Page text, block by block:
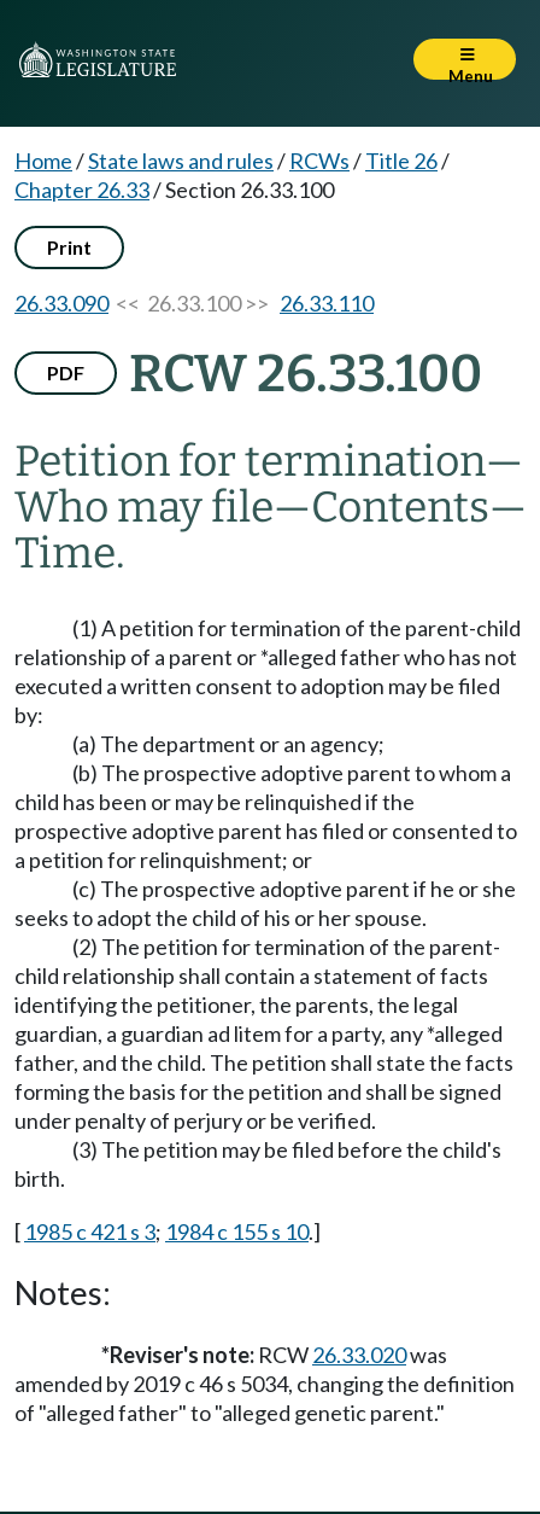
Menu
Home/State laws and rules/ RCWs/Title 26/
Chapter 26.33/Section 26.33.100
Print
26.33.090<< 26.33.100 >> 26.33.110
PDF RCW 26.33.100
Petition for termination—
Who may file—Contents—
Time.
(1) A petition for termination of the parent-child
relationship of a parent or *alleged father who has not
executed a written consent to adoption may be filed
by:
(a) The department or an agency;
(b) The prospective adoptive parent to whom a
child has been or may be relinquished if the
prospective adoptive parent has filed or consented to
a petition for relinquishment; or
(c) The prospective adoptive parent if he or she
seeks to adopt the child of his or her spouse.
(2) The petition for termination of the parent-
child relationship shall contain a statement of facts
identifying the petitioner, the parents, the legal
guardian, a guardian ad litem for a party, any *alleged
father, and the child. The petition shall state the facts
forming the basis for the petition and shall be signed
under penalty of perjury or be verified.
(3) The petition may be filed before the child's
birth.
[ 1985 c 421 s 3; 1984 c 155 s 10.]
Notes:
*Reviser's note: RCW26.33.020was
amended by 2019 c 46 s 5034, changing the definition
of "alleged father" to "alleged genetic parent."